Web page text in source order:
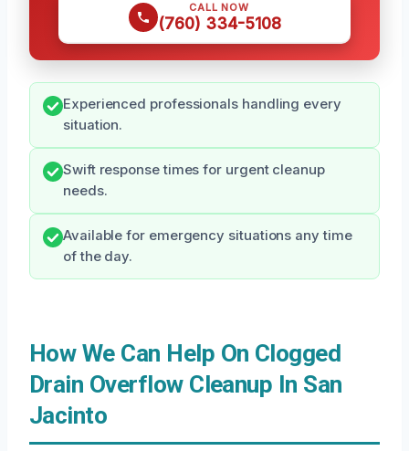
CALL NOW
(760) 334-5108
Experienced professionals handling every
situation.
Swift response times for urgent cleanup
needs.
Available for emergency situations any time
of the day.
How We Can Help On Clogged
Drain Overflow Cleanup In San
Jacinto